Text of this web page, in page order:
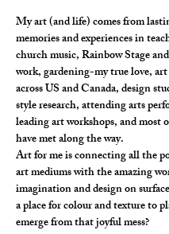
My art (and life) comes from
memories and experiences in
church music, Rainbow Stage
work, gardening-my true love,
across US and Canada, design
style research, attending arts
leading art workshops, and most
have met along the way.
Art for me is connecting all the
art mediums with the amazing
imagination and design on
a place for colour and texture to
emerge from that joyful mess?